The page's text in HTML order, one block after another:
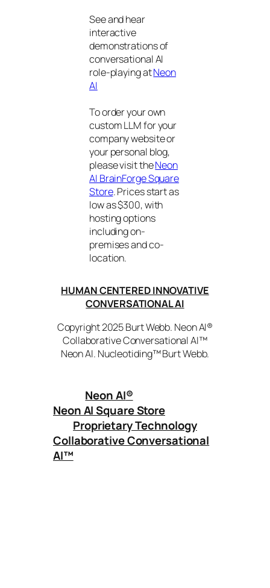
See and hear
interactive
demonstrations of
conversational AI
role-playing atNeon
AI
To order your own
custom LLM for your
company website or
your personal blog,
please visit theNeon
AI BrainForge Square
Store. Prices start as
low as $300, with
hosting options
including on-
premises and co-
location.
HUMAN CENTERED INNOVATIVE
CONVERSATIONAL AI
Copyright 2025 Burt Webb. Neon AI®
Collaborative Conversational AI™
Neon AI. Nucleotiding™ Burt Webb.
Neon AI®
Neon AI Square Store
Proprietary Technology
Collaborative Conversational
AI™